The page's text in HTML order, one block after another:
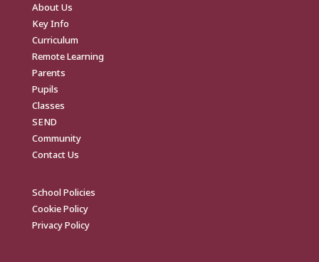
About Us
Key Info
Curriculum
Remote Learning
Parents
Pupils
Classes
SEND
Community
Contact Us
School Policies
Cookie Policy
Privacy Policy